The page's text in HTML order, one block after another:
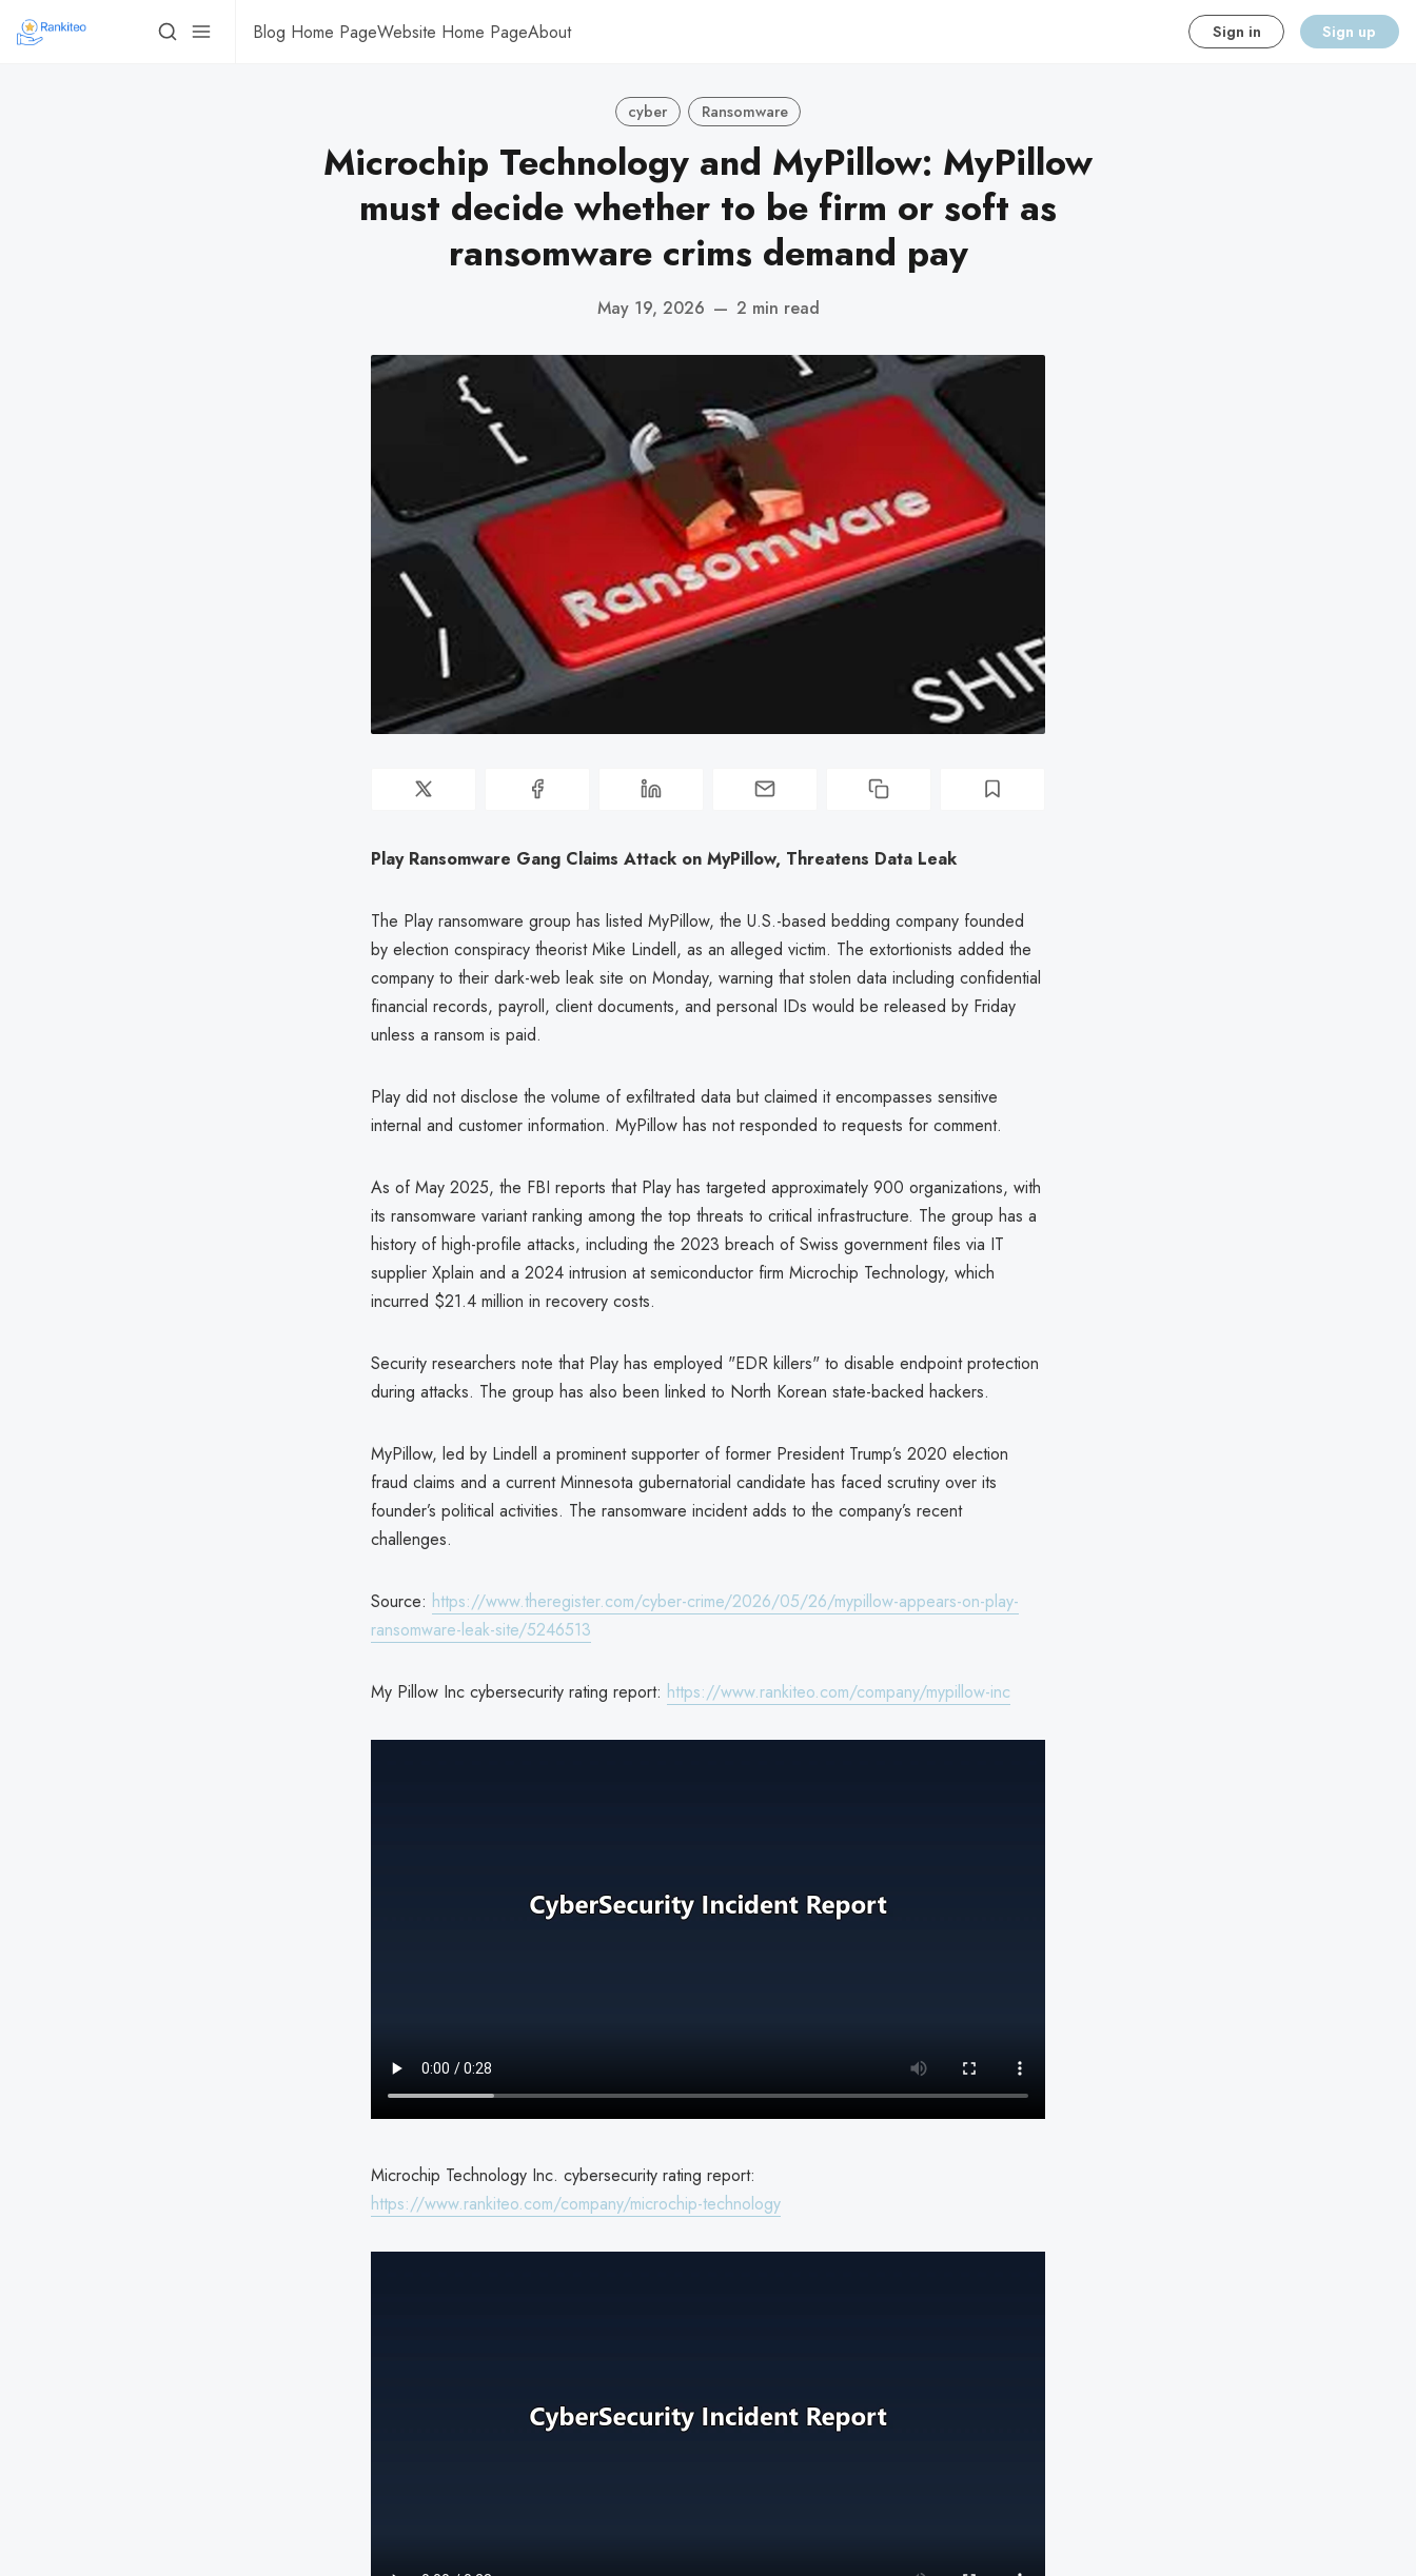
Blog Home PageWebsite Home PageAbout Sign in Sign up
cyber Ransomware
Microchip Technology and MyPillow: MyPillow
must decide whether to be firm or soft as
ransomware crims demand pay
May 19, 2026 — 2 min read
Play Ransomware Gang Claims Attack on MyPillow, Threatens Data Leak
The Play ransomware group has listed MyPillow, the U.S.-based bedding company founded
by election conspiracy theorist Mike Lindell, as an alleged victim. The extortionists added the
company to their dark-web leak site on Monday, warning that stolen data including confidential
financial records, payroll, client documents, and personal IDs would be released by Friday
unless a ransom is paid.
Play did not disclose the volume of exfiltrated data but claimed it encompasses sensitive
internal and customer information. MyPillow has not responded to requests for comment.
As of May 2025, the FBI reports that Play has targeted approximately 900 organizations, with
its ransomware variant ranking among the top threats to critical infrastructure. The group has a
history of high-profile attacks, including the 2023 breach of Swiss government files via IT
supplier Xplain and a 2024 intrusion at semiconductor firm Microchip Technology, which
incurred $21.4 million in recovery costs.
Security researchers note that Play has employed "EDR killers" to disable endpoint protection
during attacks. The group has also been linked to North Korean state-backed hackers.
MyPillow, led by Lindell a prominent supporter of former President Trump’s 2020 election
fraud claims and a current Minnesota gubernatorial candidate has faced scrutiny over its
founder’s political activities. The ransomware incident adds to the company’s recent
challenges.
Source: https://www.theregister.com/cyber-crime/2026/05/26/mypillow-appears-on-play-
ransomware-leak-site/5246513
My Pillow Inc cybersecurity rating report: https://www.rankiteo.com/company/mypillow-inc
Microchip Technology Inc. cybersecurity rating report:
https://www.rankiteo.com/company/microchip-technology